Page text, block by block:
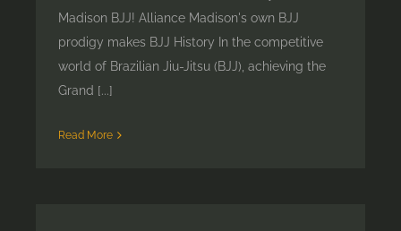
Madison BJJ! Alliance Madison's own BJJ
prodigy makes BJJ History In the competitive
world of Brazilian Jiu-Jitsu (BJJ), achieving the
Grand [...]
Read More